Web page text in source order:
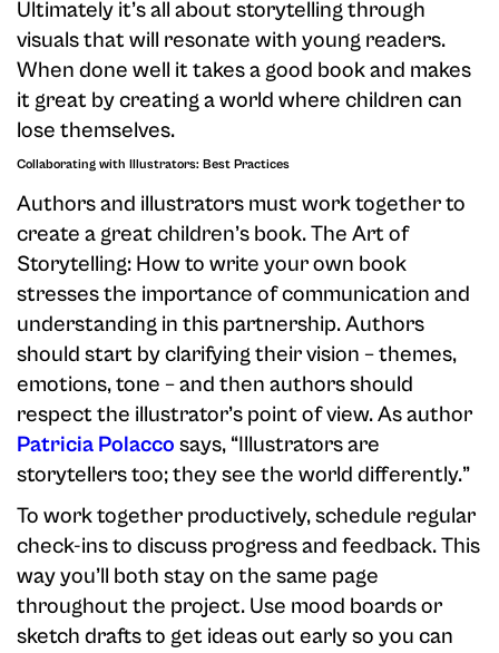
Ultimately it’s all about storytelling through
visuals that will resonate with young readers.
When done well it takes a good book and makes
it great by creating a world where children can
lose themselves.
Collaborating with Illustrators: Best Practices
Authors and illustrators must work together to
create a great children’s book. The Art of
Storytelling: How to write your own book
stresses the importance of communication and
understanding in this partnership. Authors
should start by clarifying their vision – themes,
emotions, tone – and then authors should
respect the illustrator’s point of view. As author
Patricia Polacco says, “Illustrators are
storytellers too; they see the world differently.”
To work together productively, schedule regular
check-ins to discuss progress and feedback. This
way you’ll both stay on the same page
throughout the project. Use mood boards or
sketch drafts to get ideas out early so you can